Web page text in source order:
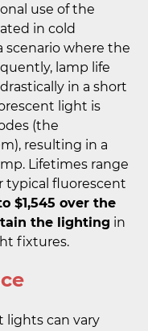
use of the
in cold
scenario where the
lamp life
in a short
light is
(the
resulting in a
Lifetimes range
typical fluorescent
$1,545 over the
the lighting in
fixtures.
lights can vary